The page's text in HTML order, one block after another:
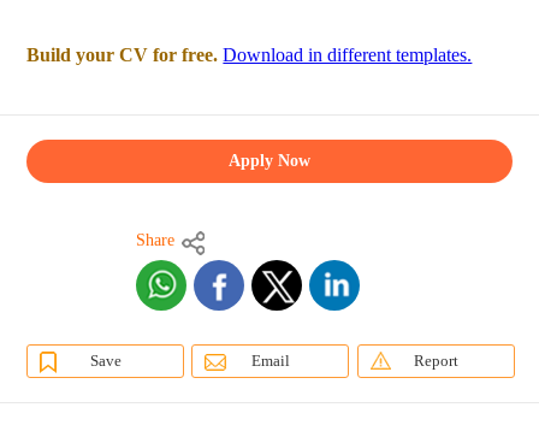
Build your CV for free. Download in different templates.
Apply Now
Share
Save Email Report